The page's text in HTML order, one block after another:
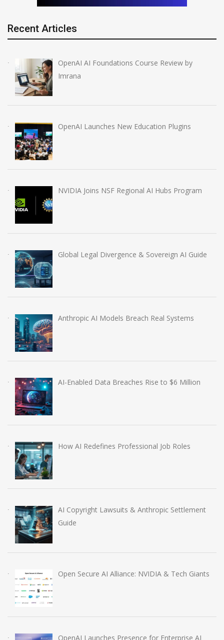
Recent Articles
OpenAI AI Foundations Course Review by
Imrana
OpenAI Launches New Education Plugins
NVIDIA Joins NSF Regional AI Hubs Program
Global Legal Divergence & Sovereign AI Guide
Anthropic AI Models Breach Real Systems
AI-Enabled Data Breaches Rise to $6 Million
How AI Redefines Professional Job Roles
AI Copyright Lawsuits & Anthropic Settlement
Guide
Open Secure AI Alliance: NVIDIA & Tech Giants
OpenAI Launches Presence for Enterprise AI